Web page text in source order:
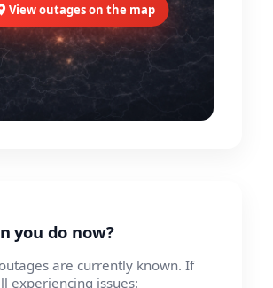
View outages on the map
you do now?
are currently known. If
experiencing issues: